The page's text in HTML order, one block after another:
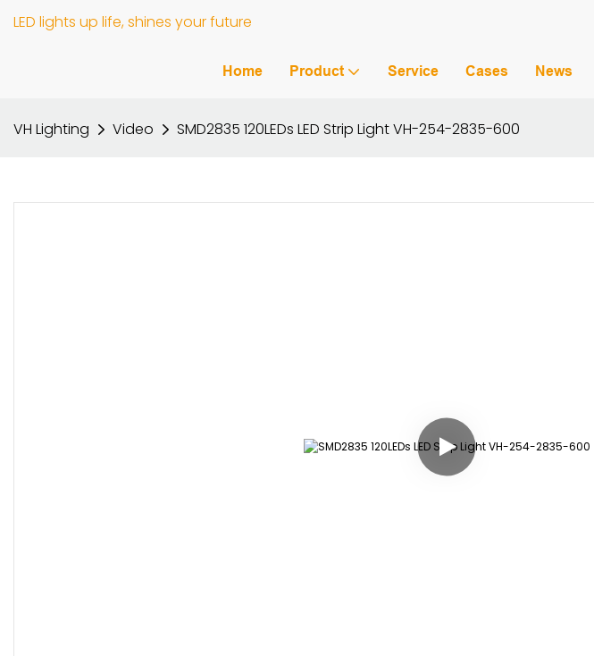
LED lights up life, shines your future
Home Product Service Cases News
VH Lighting Video SMD2835 120LEDs LED Strip Light VH-254-2835-600